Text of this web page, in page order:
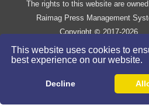
This website uses cookies to
best experience on our website.
Decline
The rights to this website are
Raimag Press Management
Copyright © 2017-2026